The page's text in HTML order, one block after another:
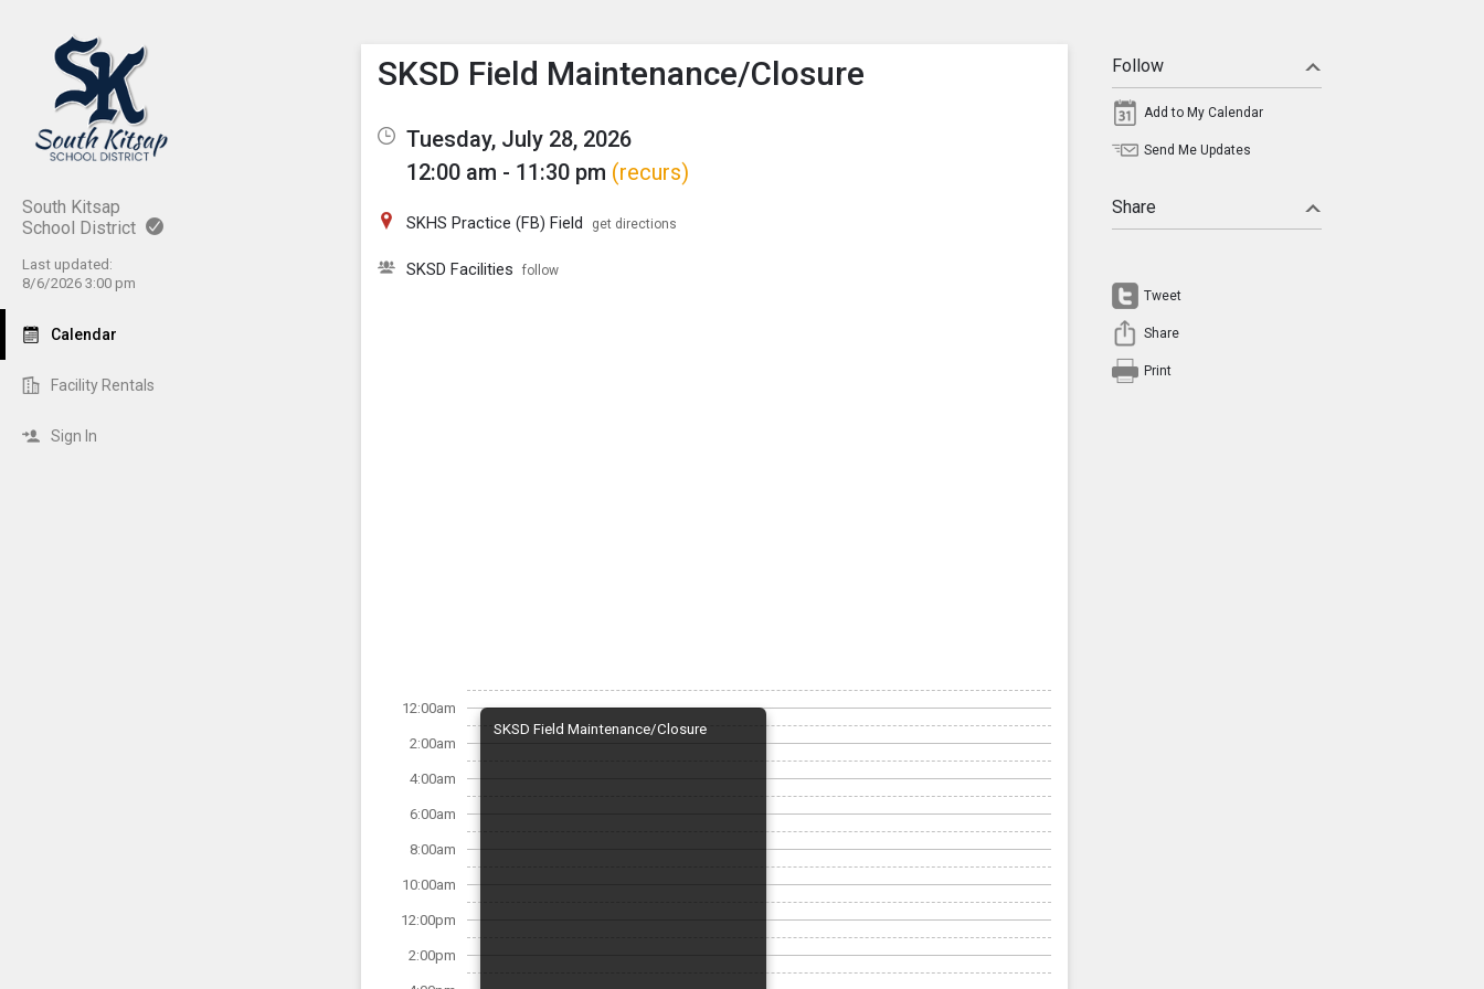
South Kitsap
School District
Last updated:
8/6/2026 3:00 pm
Calendar
Facility Rentals
Sign In
Show Menu
Click this to show the menu.
SKSD Field Maintenance/Closure
Tuesday, July 28, 2026
12:00 am - 11:30 pm (recurs)
SKHS Practice (FB) Field get directions
SKSD Facilities follow
12:00am
2:00am
4:00am
6:00am
8:00am
10:00am
12:00pm
2:00pm
SKSD Field Maintenance/Closure
Follow
Add to My Calendar
Send Me Updates
Share
Tweet
Share
Print